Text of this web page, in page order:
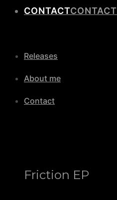
CONTACT
Releases
About me
Contact
Friction EP